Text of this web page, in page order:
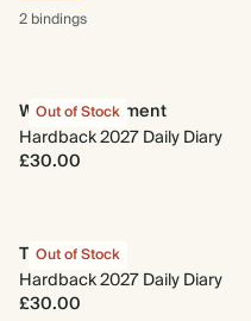
2 bindings
Out of Stock
Wild Arrangement
Hardback 2027 Daily Diary
£30.00
Out of Stock
Taurus
Hardback 2027 Daily Diary
£30.00